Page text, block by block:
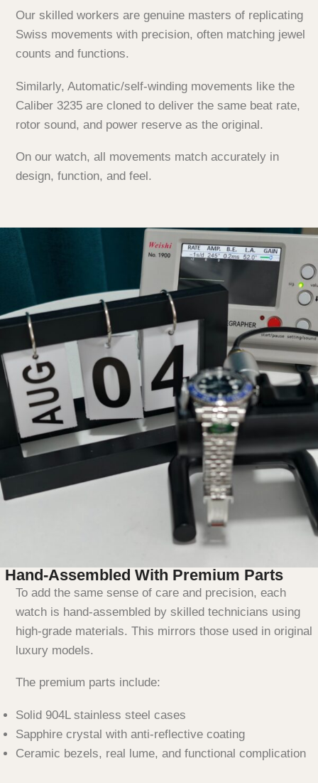
Our skilled workers are genuine masters of replicating
Swiss movements with precision, often matching jewel
counts and functions.
Similarly, Automatic/self-winding movements like the
Caliber 3235 are cloned to deliver the same beat rate,
rotor sound, and power reserve as the original.
On our watch, all movements match accurately in
design, function, and feel.
Hand-Assembled With Premium Parts
To add the same sense of care and precision, each
watch is hand-assembled by skilled technicians using
high-grade materials. This mirrors those used in original
luxury models.
The premium parts include:
Solid 904L stainless steel cases
Sapphire crystal with anti-reflective coating
Ceramic bezels, real lume, and functional complication